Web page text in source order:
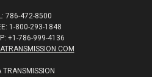
786-472-8500
1-800-293-1848
+1-786-999-4136
TRANSMISSION